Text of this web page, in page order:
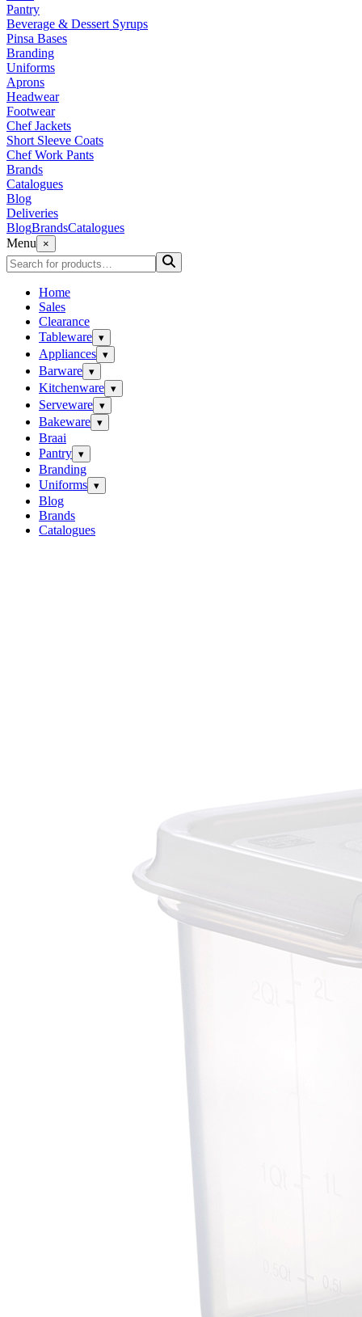
Pantry
Beverage & Dessert Syrups
Pinsa Bases
Branding
Uniforms
Aprons
Headwear
Footwear
Chef Jackets
Short Sleeve Coats
Chef Work Pants
Brands
Catalogues
Blog
Deliveries
BlogBrandsCatalogues
Menu
×
Home
Sales
Clearance
Tableware ▾
Appliances ▾
Barware ▾
Kitchenware ▾
Serveware ▾
Bakeware ▾
Braai
Pantry ▾
Branding
Uniforms ▾
Blog
Brands
Catalogues